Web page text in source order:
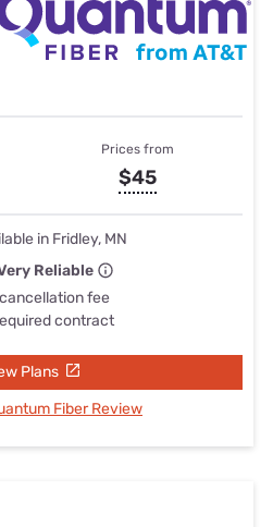
Prices from
$45
in Fridley, MN
Reliable
fee
contract
Plans
Fiber Review